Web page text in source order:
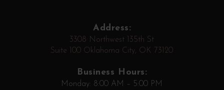
Address:
3308 Northwest 135th St
Suite 100 Oklahoma City, OK 73120
Business Hours:
Monday: 8:00 AM – 5:00 PM